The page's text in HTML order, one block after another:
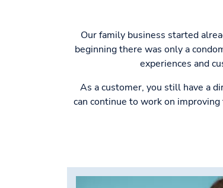
Our family business started
beginning there was only a
experiences and
As a customer, you still have a
can continue to work on